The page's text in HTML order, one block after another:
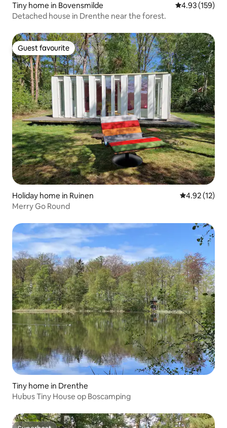
Tiny home in Bovensmilde 4.93 out of 5
4.93 (159)
Detached house in Drenthe near the forest.
Guest favourite
Guest favourite
Holiday home in Ruinen 4.92 out of 5
4.92 (12)
Merry Go Round
Tiny home in Drenthe
Hubus Tiny House op Boscamping